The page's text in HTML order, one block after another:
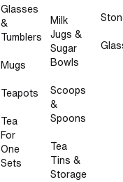
Glasses
&
Tumblers
Mugs
Teapots
Tea
For
One
Sets
Milk
Jugs &
Sugar
Bowls
Scoops
&
Spoons
Tea
Tins &
Storage